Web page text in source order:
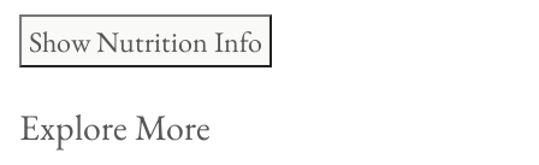
Show Nutrition Info
Explore More